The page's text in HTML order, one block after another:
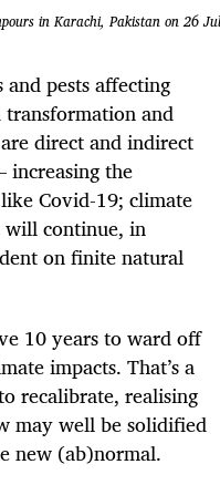
in Karachi, Pakistan on 26
and pests affecting
and
direct and indirect
increasing the
Covid-19; climate
will continue, in
on finite natural
10 years to ward off
impacts. That’s a
recalibrate, realising
may well be solidified
new (ab)normal.